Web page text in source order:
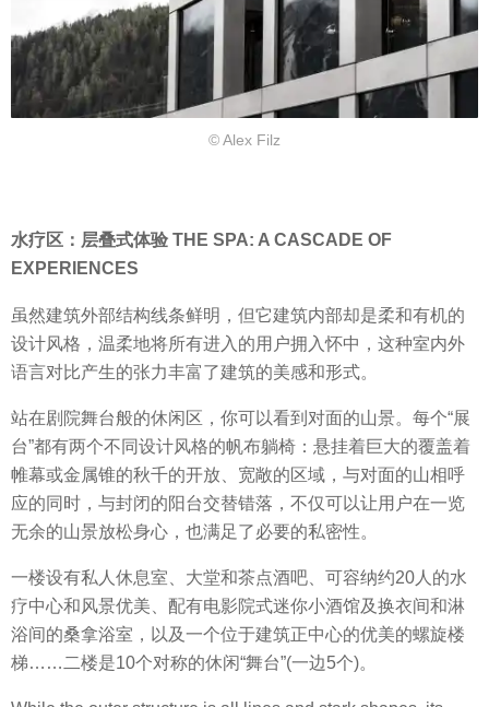
© Alex Filz
水疗区：层叠式体验 THE SPA: A CASCADE OF
EXPERIENCES
虽然建筑外部结构线条鲜明，但它建筑内部却是柔和有机的
设计风格，温柔地将所有进入的用户拥入怀中，这种室内外
语言对比产生的张力丰富了建筑的美感和形式。
站在剧院舞台般的休闲区，你可以看到对面的山景。每个“展
台”都有两个不同设计风格的帆布躺椅：悬挂着巨大的覆盖着
帷幕或金属锥的秋千的开放、宽敞的区域，与对面的山相呼
应的同时，与封闭的阳台交替错落，不仅可以让用户在一览
无余的山景放松身心，也满足了必要的私密性。
一楼设有私人休息室、大堂和茶点酒吧、可容纳约20人的水
疗中心和风景优美、配有电影院式迷你小酒馆及换衣间和淋
浴间的桑拿浴室，以及一个位于建筑正中心的优美的螺旋楼
梯……二楼是10个对称的休闲“舞台”(一边5个)。